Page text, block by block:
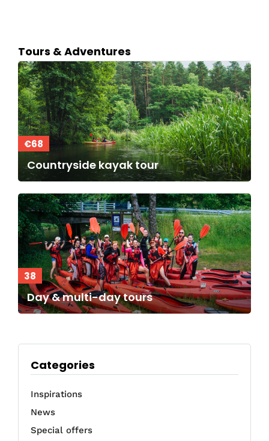
Tours & Adventures
€68
Countryside kayak tour
38
Day & multi-day tours
Categories
Inspirations
News
Special offers